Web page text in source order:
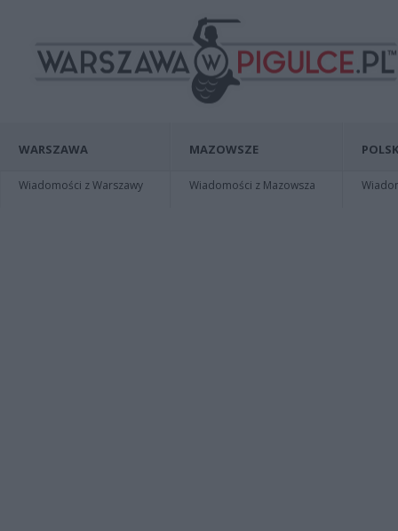
WARSZAWA
Wiadomości z Warszawy
MAZOWSZE
Wiadomości z Mazowsza